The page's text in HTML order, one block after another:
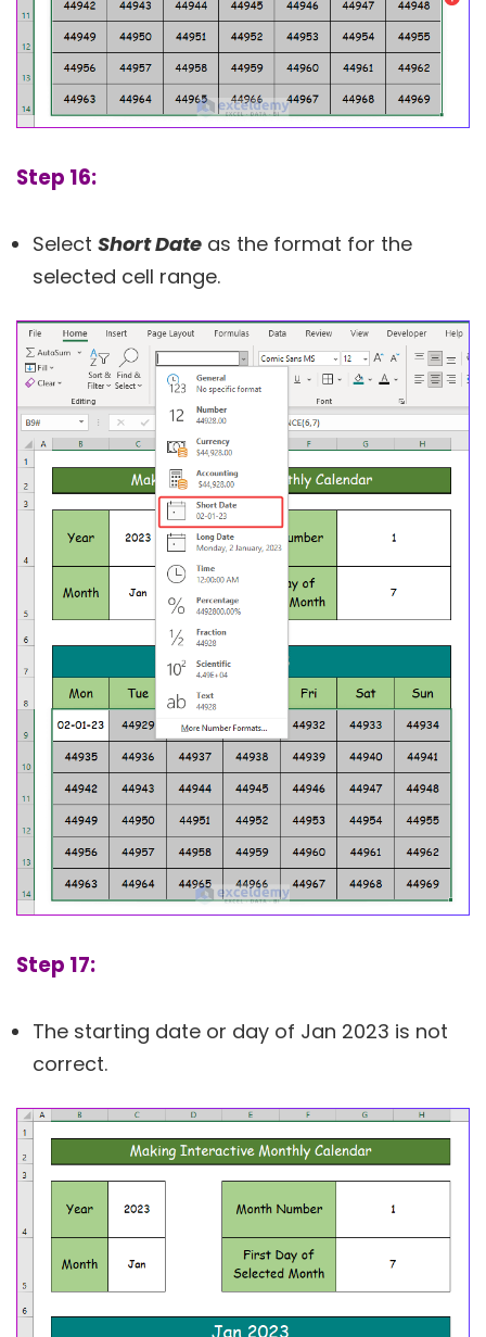
Step 16:
Select Short Date as the format for the
selected cell range.
Step 17:
The starting date or day of Jan 2023 is not
correct.